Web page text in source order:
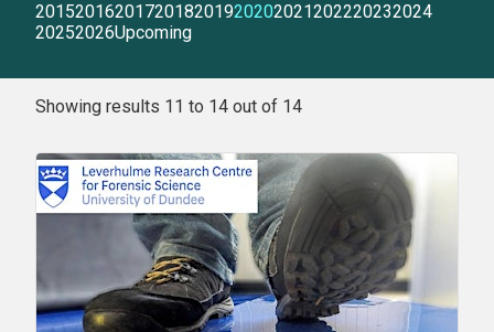
2015201620172018201920202021202220232024
20252026Upcoming
Showing results 11 to 14 out of 14